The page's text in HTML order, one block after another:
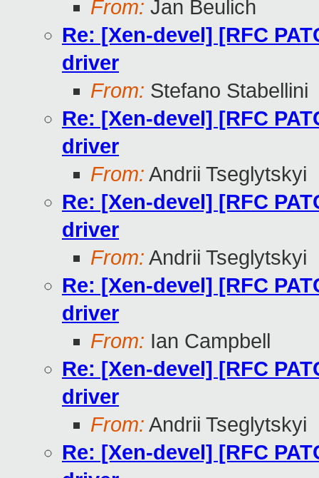
From: Jan Beulich
Re: [Xen-devel] [RFC
driver
From: Stefano Stabellini
Re: [Xen-devel] [RFC
driver
From: Andrii Tseglytskyi
Re: [Xen-devel] [RFC
driver
From: Andrii Tseglytskyi
Re: [Xen-devel] [RFC
driver
From: Ian Campbell
Re: [Xen-devel] [RFC
driver
From: Andrii Tseglytskyi
Re: [Xen-devel] [RFC